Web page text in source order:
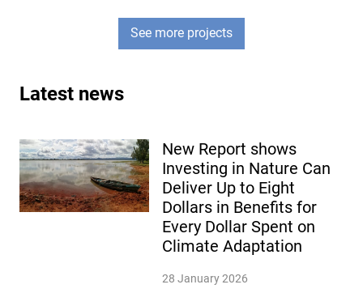
See more projects
Latest news
New Report shows
Investing in Nature Can
Deliver Up to Eight
Dollars in Benefits for
Every Dollar Spent on
Climate Adaptation
28 January 2026